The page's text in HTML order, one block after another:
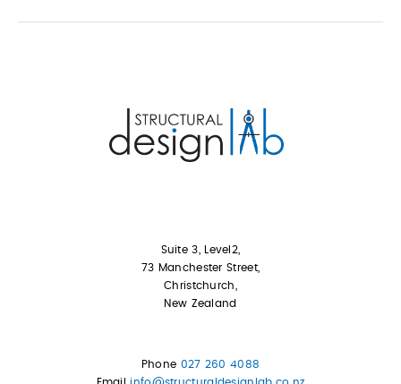
Suite 3, Level2,
73 Manchester Street,
Christchurch,
New Zealand
Phone 027 260 4088